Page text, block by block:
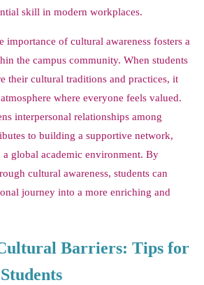
skill in modern workplaces.
importance of cultural awareness fosters a
the campus community. When students
their cultural traditions and practices, it
where everyone feels valued.
interpersonal relationships among
to building a supportive network,
a global academic environment. By
cultural awareness, students can
journey into a more enriching and
Barriers: Tips for